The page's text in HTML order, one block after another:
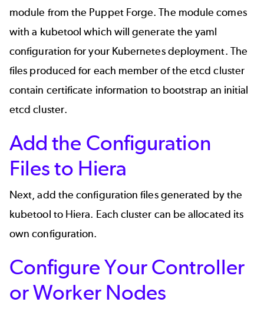
module from the Puppet Forge. The module comes
with a kubetool which will generate the yaml
configuration for your Kubernetes deployment. The
files produced for each member of the etcd cluster
contain certificate information to bootstrap an initial
etcd cluster.
Add the Configuration
Files to Hiera
Next, add the configuration files generated by the
kubetool to Hiera. Each cluster can be allocated its
own configuration.
Configure Your Controller
or Worker Nodes